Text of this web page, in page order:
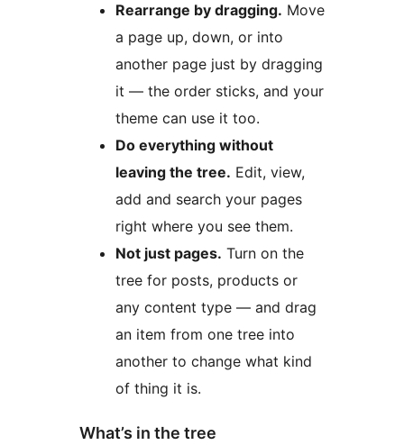
Rearrange by dragging. Move
a page up, down, or into
another page just by dragging
it — the order sticks, and your
theme can use it too.
Do everything without
leaving the tree. Edit, view,
add and search your pages
right where you see them.
Not just pages. Turn on the
tree for posts, products or
any content type — and drag
an item from one tree into
another to change what kind
of thing it is.
What’s in the tree